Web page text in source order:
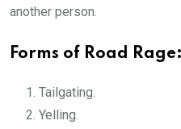
another person.
Forms of Road Rage:
Tailgating.
Yelling.